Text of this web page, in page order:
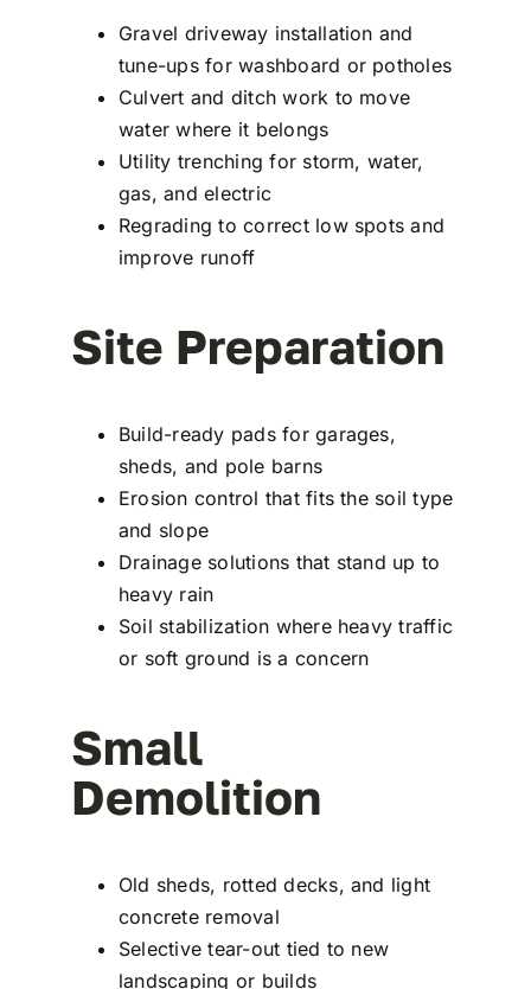
Gravel driveway installation and
tune-ups for washboard or potholes
Culvert and ditch work to move
water where it belongs
Utility trenching for storm, water,
gas, and electric
Regrading to correct low spots and
improve runoff
Site Preparation
Build-ready pads for garages,
sheds, and pole barns
Erosion control that fits the soil type
and slope
Drainage solutions that stand up to
heavy rain
Soil stabilization where heavy traffic
or soft ground is a concern
Small
Demolition
Old sheds, rotted decks, and light
concrete removal
Selective tear-out tied to new
landscaping or builds